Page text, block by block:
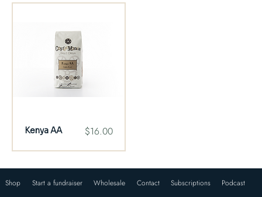
Kenya AA Price
$16.00
Shop Start a fundraiser Wholesale Contact Subscriptions Podcast